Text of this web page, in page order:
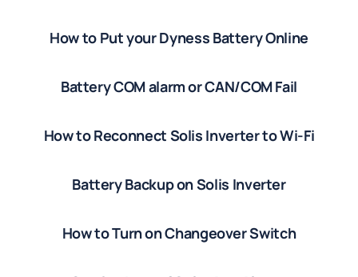
How to Put your Dyness Battery Online
Battery COM alarm or CAN/COM Fail
How to Reconnect Solis Inverter to Wi-Fi
Battery Backup on Solis Inverter
How to Turn on Changeover Switch